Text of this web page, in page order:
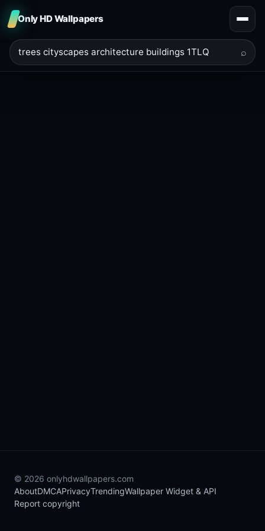
Only HD Wallpapers
⌕
© 2026 onlyhdwallpapers.com
AboutDMCAPrivacyTrendingWallpaper Widget & API
Report copyright